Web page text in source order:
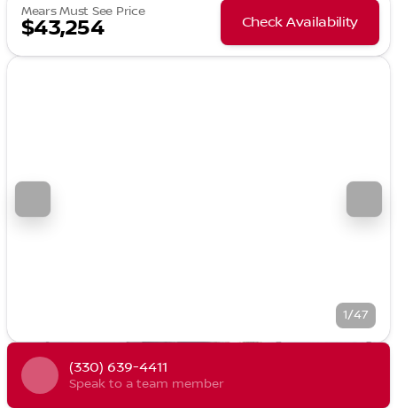
Mears Must See Price
$43,254 Check Availability
1/47
(330) 639-4411
Speak to a team member